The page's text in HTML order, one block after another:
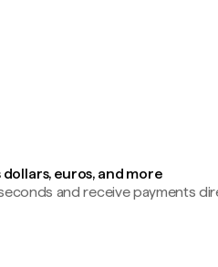
euros, and more
and receive payments